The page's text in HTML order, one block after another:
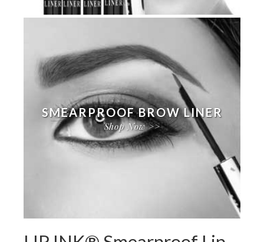
SMEARPROOF BROW LINER
Shop Now >>